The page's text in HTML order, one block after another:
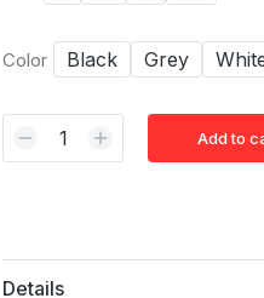
Color Black Grey
Add to
Details